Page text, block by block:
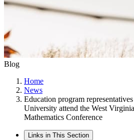
Blog
Home
News
Education program
University attend the West
Mathematics Conference
Links in This Section